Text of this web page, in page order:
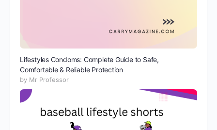
Lifestyles Condoms: Complete Guide to Safe,
Comfortable & Reliable Protection
by Mr Professor